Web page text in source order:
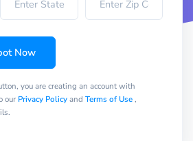
Now
you are creating an account with
our Privacy Policyand Terms of Use,